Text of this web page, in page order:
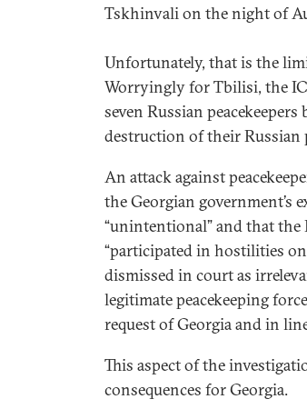
Tskhinvali on the night of
Unfortunately, that is the
Worryingly for Tbilisi, the
seven Russian
destruction of their Russian
An attack against
the Georgian government’s
“unintentional” and that the
“participated in hostilities
dismissed in court as
legitimate peacekeeping
request of Georgia and in
This aspect of the
consequences for Georgia.